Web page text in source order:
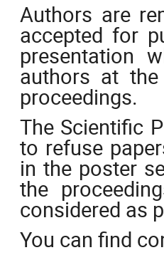
Authors are
accepted for
presentation
authors at
proceedings.
The Scientific
to refuse
in the poster
the
considered as
You can find